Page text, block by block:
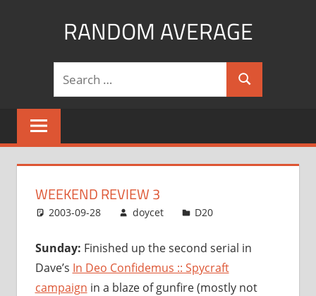
RANDOM AVERAGE
Search
WEEKEND REVIEW 3
2003-09-28 doycet D20
Sunday: Finished up the second serial in
Dave’s In Deo Confidemus :: Spycraft
campaign in a blaze of gunfire (mostly not